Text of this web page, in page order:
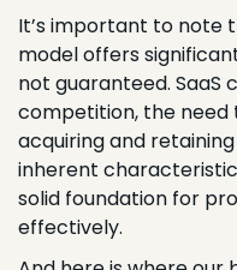
It’s important to note
model offers
not guaranteed. SaaS
competition, the need
acquiring and
inherent
solid foundation for
effectively.